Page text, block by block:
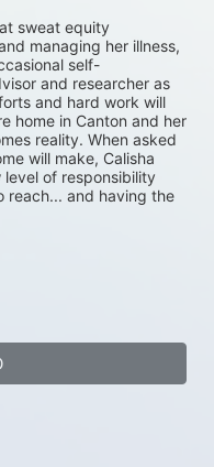
sweat equity
managing her illness,
self-
and researcher as
and hard work will
home in Canton and her
reality. When asked
will make, Calisha
level of responsibility
reach... and having the